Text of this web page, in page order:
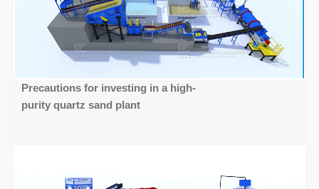
Precautions for investing in a high-
purity quartz sand plant